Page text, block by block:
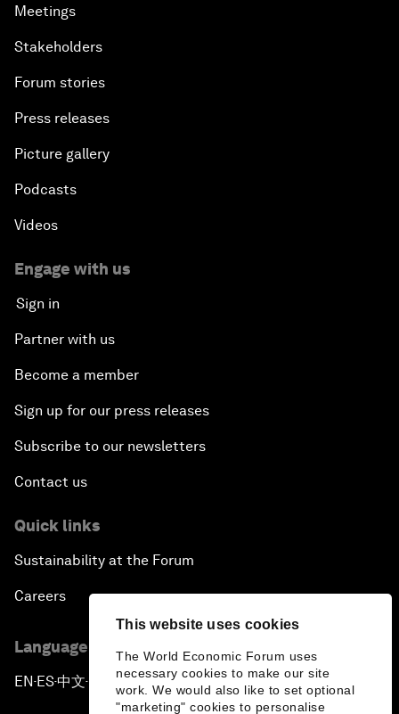
This website uses cookies
The World Economic Forum uses
necessary cookies to make our site
work. We would also like to set optional
"marketing" cookies to personalise
Meetings
Stakeholders
Forum stories
Press releases
Picture gallery
Podcasts
Videos
Engage with us
Sign in
Partner with us
Become a member
Sign up for our press releases
Subscribe to our newsletters
Contact us
Quick links
Sustainability at the Forum
Careers
Language editions
EN ▪ ES▪中文▪ 日本語